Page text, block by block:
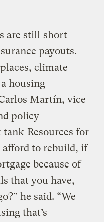
are still short
payouts.
climate
housing
Martín, vice
policy
tank Resources for
afford to rebuild, if
because of
that you have,
he said. “We
that’s